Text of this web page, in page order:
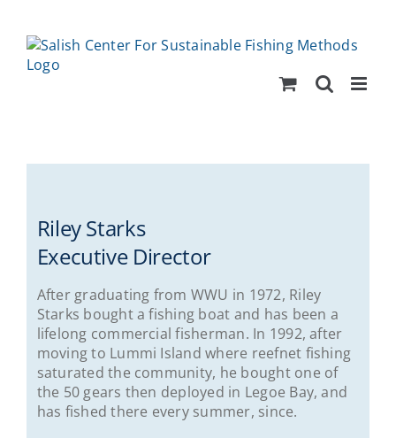
content
Riley Starks
Executive Director
After graduating from WWU in 1972, Riley
Starks bought a fishing boat and has been a
lifelong commercial fisherman. In 1992, after
moving to Lummi Island where reefnet fishing
saturated the community, he bought one of
the 50 gears then deployed in Legoe Bay, and
has fished there every summer, since.